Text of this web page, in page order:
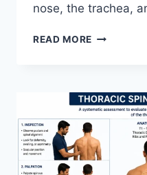
nose, the trachea,
READ MORE